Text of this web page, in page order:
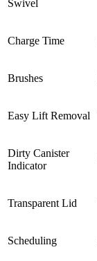
Swivel
Charge Time
Brushes
Easy Lift Removal
Dirty Canister
Indicator
Transparent Lid
Scheduling